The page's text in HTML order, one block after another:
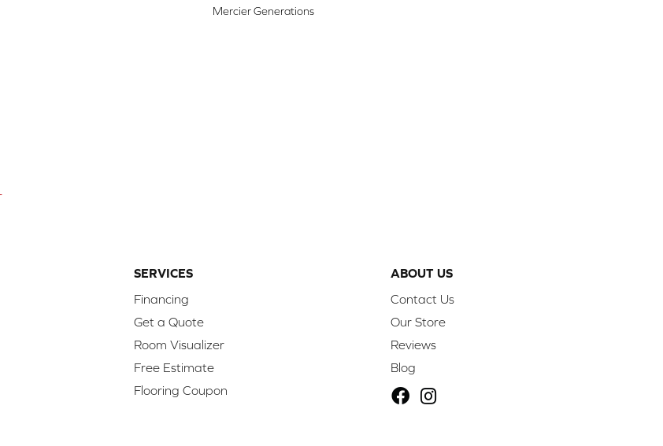
Mercier Generations
SERVICES
Financing
Get a Quote
Room Visualizer
Free Estimate
Flooring Coupon
ABOUT US
Contact Us
Our Store
Reviews
Blog